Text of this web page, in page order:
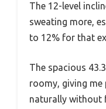
The 12-level
sweating more,
to 12% for that
The spacious
roomy, giving
naturally without